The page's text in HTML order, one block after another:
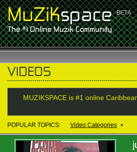
MUZIKSPACE is #1 online
POPULAR TOPICS: Video Categories •